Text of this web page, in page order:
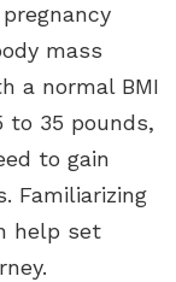
mass
a normal BMI
to 35 pounds,
to gain
Familiarizing
help set